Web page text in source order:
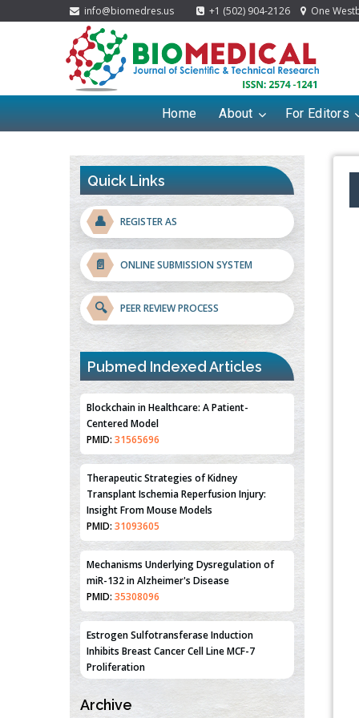
info@biomedres.us +1 (502) 904-2126 One
Home About For Editors
Quick Links
👤 REGISTER AS
📄 ONLINE SUBMISSION SYSTEM
🔍 PEER REVIEW PROCESS
Pubmed Indexed Articles
Blockchain in Healthcare: A Patient-
Centered Model
PMID: 31565696
Therapeutic Strategies of Kidney
Transplant Ischemia Reperfusion Injury:
Insight From Mouse Models
PMID: 31093605
Mechanisms Underlying Dysregulation of
miR-132 in Alzheimer's Disease
PMID: 35308096
Estrogen Sulfotransferase Induction
Inhibits Breast Cancer Cell Line MCF-7
Proliferation
PMID:36312461
Archive